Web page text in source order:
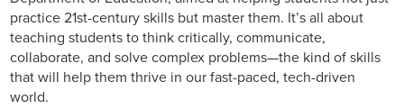
practice 21st-century skills but master them. It’s all about
teaching students to think critically, communicate,
collaborate, and solve complex problems—the kind of skills
that will help them thrive in our fast-paced, tech-driven
world.